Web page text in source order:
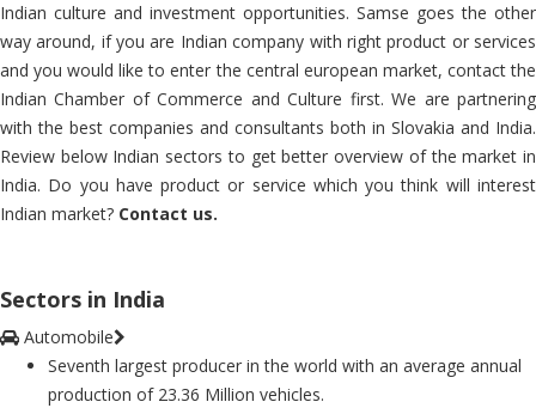
Indian culture and investment opportunities. Samse goes the other
way around, if you are Indian company with right product or services
and you would like to enter the central european market, contact the
Indian Chamber of Commerce and Culture first. We are partnering
with the best companies and consultants both in Slovakia and India.
Review below Indian sectors to get better overview of the market in
India. Do you have product or service which you think will interest
Indian market? Contact us.
Sectors in India
Automobile
Seventh largest producer in the world with an average annual
production of 23.36 Million vehicles.